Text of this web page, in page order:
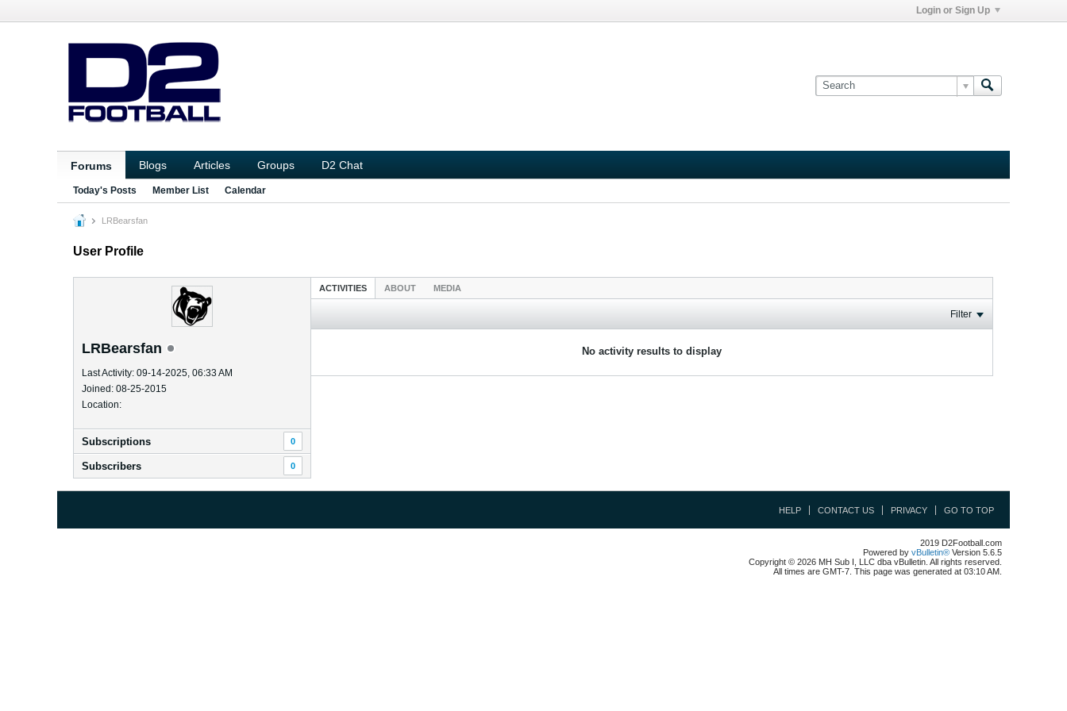
Login or Sign Up
Forums Blogs Articles Groups D2 Chat
Today's Posts Member List Calendar
LRBearsfan
User Profile
LRBearsfan
Last Activity: 09-14-2025, 06:33 AM
Joined: 08-25-2015
Location:
Subscriptions 0
Subscribers 0
ACTIVITIES ABOUT MEDIA
Filter
No activity results to display
HELP CONTACT US PRIVACY GO TO TOP
2019 D2Football.com
Powered by vBulletin® Version 5.6.5
Copyright © 2026 MH Sub I, LLC dba vBulletin. All rights reserved.
All times are GMT-7. This page was generated at 03:10 AM.